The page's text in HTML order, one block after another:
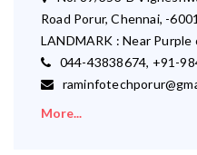
Road Porur, Chennai, -
LANDMARK : Near Purple
044-43838674, +91-
More...